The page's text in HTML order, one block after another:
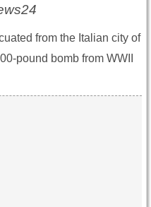
from the Italian city of
pound bomb from WWII